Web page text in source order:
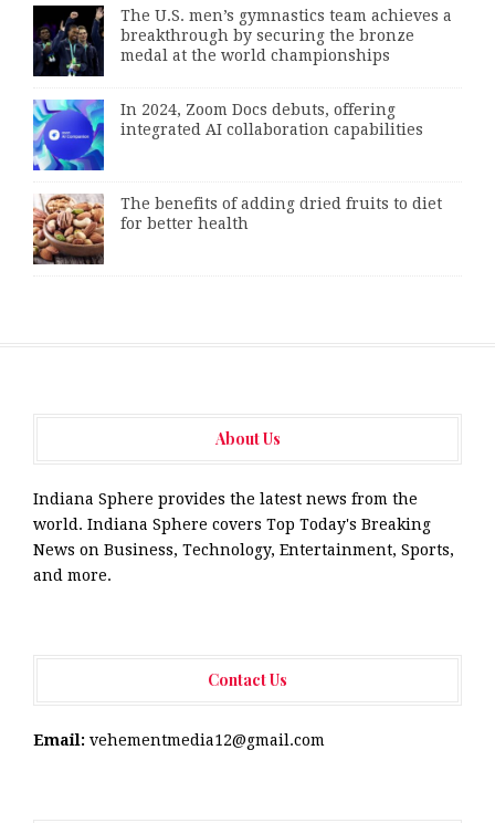
The U.S. men’s gymnastics team achieves a
breakthrough by securing the bronze
medal at the world championships
In 2024, Zoom Docs debuts, offering
integrated AI collaboration capabilities
The benefits of adding dried fruits to diet
for better health
About Us
Indiana Sphere provides the latest news from the
world. Indiana Sphere covers Top Today's Breaking
News on Business, Technology, Entertainment, Sports,
and more.
Contact Us
Email: vehementmedia12@gmail.com